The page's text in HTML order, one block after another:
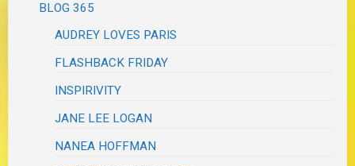
BLOG 365
AUDREY LOVES PARIS
FLASHBACK FRIDAY
INSPIRIVITY
JANE LEE LOGAN
NANEA HOFFMAN